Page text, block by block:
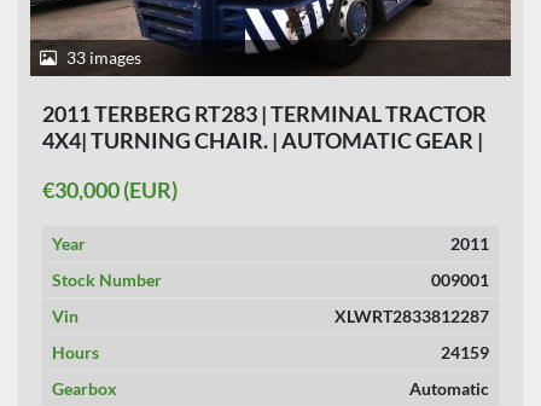
33 images
2011 TERBERG RT283 | TERMINAL TRACTOR
4X4| TURNING CHAIR. | AUTOMATIC GEAR |
€30,000 (EUR)
Year
2011
Stock Number
009001
Vin
XLWRT2833812287
Hours
24159
Gearbox
Automatic